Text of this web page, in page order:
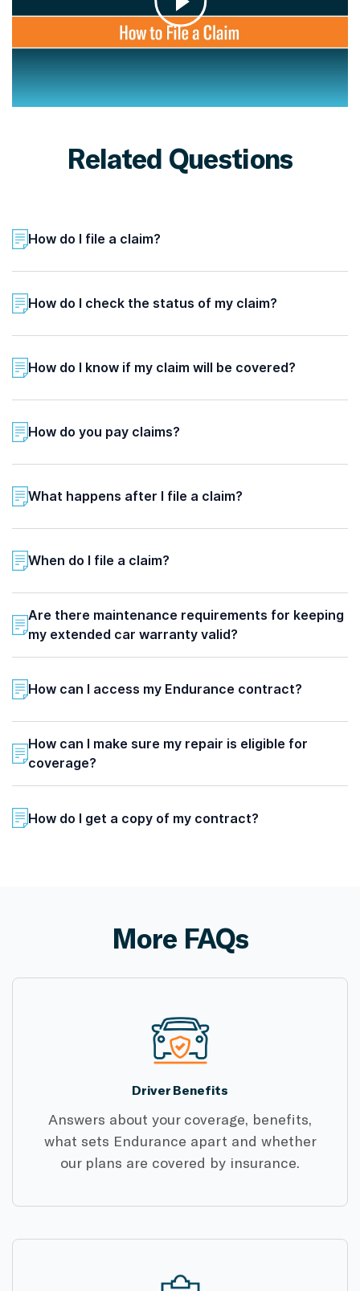
Related Questions
How do I file a claim?
How do I check the status of my claim?
How do I know if my claim will be covered?
How do you pay claims?
What happens after I file a claim?
When do I file a claim?
Are there maintenance requirements for keeping
my extended car warranty valid?
How can I access my Endurance contract?
How can I make sure my repair is eligible for
coverage?
How do I get a copy of my contract?
More FAQs
Driver Benefits
Answers about your coverage, benefits,
what sets Endurance apart and whether
our plans are covered by insurance.